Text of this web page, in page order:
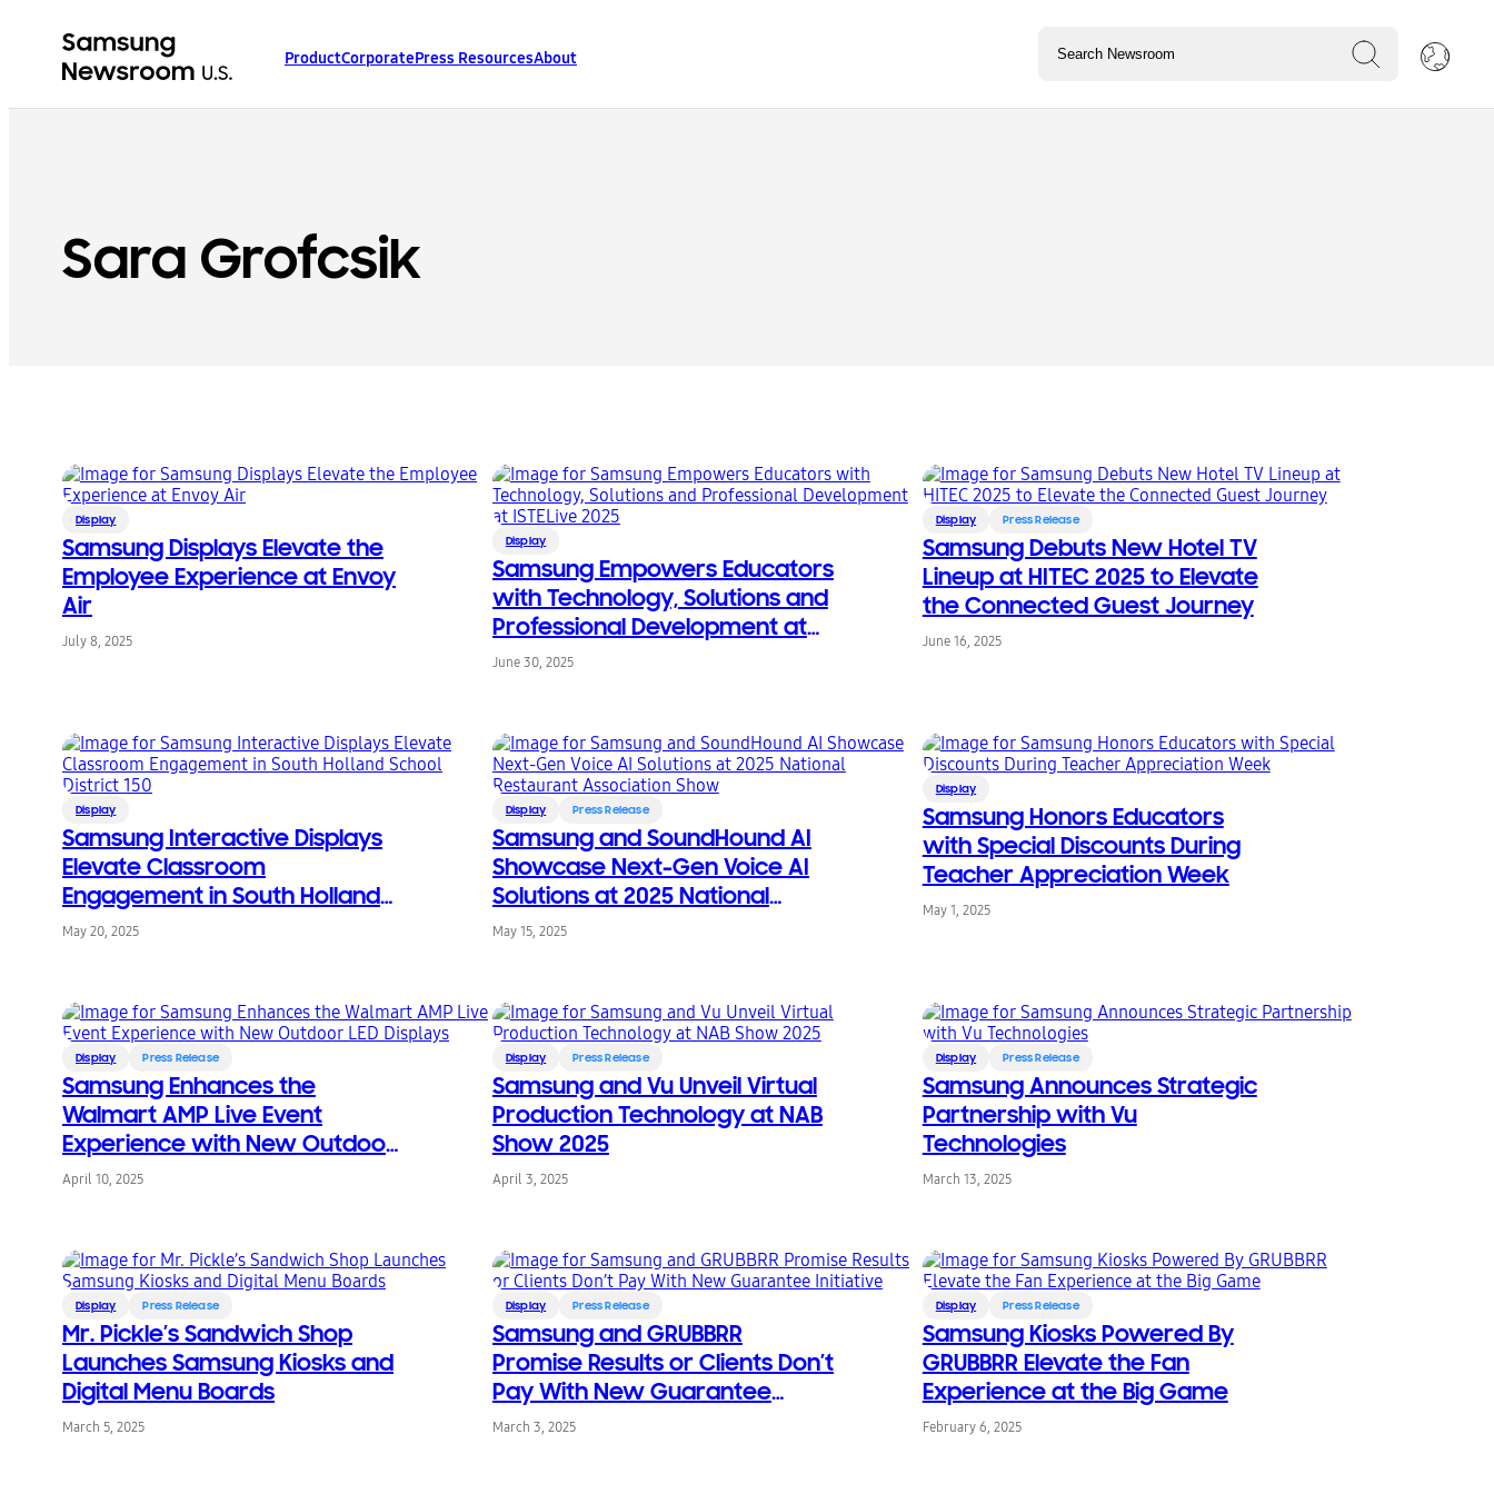
ProductCorporatePress ResourcesAbout
Sara Grofcsik
Display
Samsung Displays Elevate the
Employee Experience at Envoy
Air
July 8, 2025
Display
Samsung Empowers Educators
with Technology, Solutions and
Professional Development at
ISTELive 2025
June 30, 2025
Display Press Release
Samsung Debuts New Hotel TV
Lineup at HITEC 2025 to Elevate
the Connected Guest Journey
June 16, 2025
Display
Samsung Interactive Displays
Elevate Classroom
Engagement in South Holland
School District 150
May 20, 2025
Display Press Release
Samsung and SoundHound AI
Showcase Next-Gen Voice AI
Solutions at 2025 National
Restaurant Association Show
May 15, 2025
Display
Samsung Honors Educators
with Special Discounts During
Teacher Appreciation Week
May 1, 2025
Display Press Release
Samsung Enhances the
Walmart AMP Live Event
Experience with New Outdoor
LED Displays
April 10, 2025
Display Press Release
Samsung and Vu Unveil Virtual
Production Technology at NAB
Show 2025
April 3, 2025
Display Press Release
Samsung Announces Strategic
Partnership with Vu
Technologies
March 13, 2025
Display Press Release
Mr. Pickle’s Sandwich Shop
Launches Samsung Kiosks and
Digital Menu Boards
March 5, 2025
Display Press Release
Samsung and GRUBBRR
Promise Results or Clients Don’t
Pay With New Guarantee
Initiative
March 3, 2025
Display Press Release
Samsung Kiosks Powered By
GRUBBRR Elevate the Fan
Experience at the Big Game
February 6, 2025